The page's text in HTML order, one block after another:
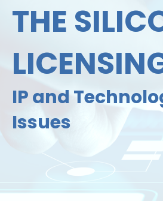
THE
IP and
Issues